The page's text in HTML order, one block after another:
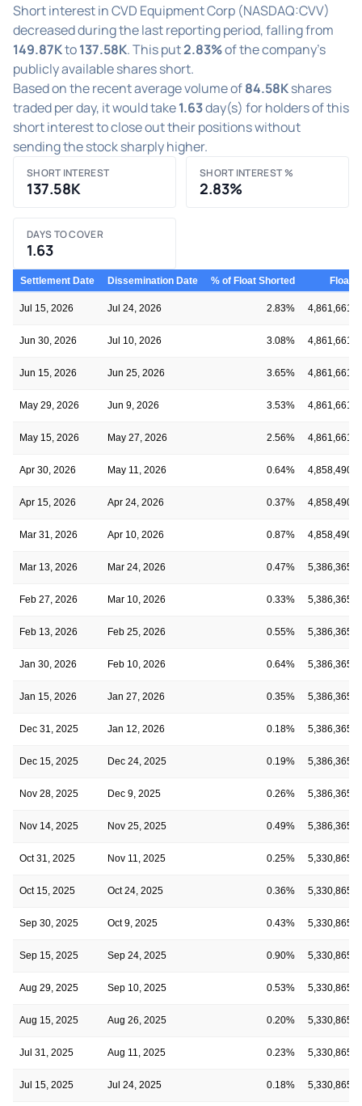
Short interest in CVD Equipment Corp (NASDAQ:CVV)
decreased during the last reporting period, falling from
149.87Kto137.58K. This put2.83%of the company's
publicly available shares short.
Based on the recent average volume of84.58Kshares
traded per day, it would take1.63day(s) for holders of this
short interest to close out their positions without
sending the stock sharply higher.
SHORT INTEREST
137.58K
SHORT INTEREST %
2.83%
DAYS TO COVER
1.63
Settlement Date Dissemination Date % of Float Shorted Float
Jul 15, 2026 Jul 24, 2026 2.83% 4,861,661
Jun 30, 2026 Jul 10, 2026 3.08% 4,861,661
Jun 15, 2026 Jun 25, 2026 3.65% 4,861,661
May 29, 2026 Jun 9, 2026 3.53% 4,861,661
May 15, 2026 May 27, 2026 2.56% 4,861,661
Apr 30, 2026 May 11, 2026 0.64% 4,858,490
Apr 15, 2026 Apr 24, 2026 0.37% 4,858,490
Mar 31, 2026 Apr 10, 2026 0.87% 4,858,490
Mar 13, 2026 Mar 24, 2026 0.47% 5,386,365
Feb 27, 2026 Mar 10, 2026 0.33% 5,386,365
Feb 13, 2026 Feb 25, 2026 0.55% 5,386,365
Jan 30, 2026 Feb 10, 2026 0.64% 5,386,365
Jan 15, 2026 Jan 27, 2026 0.35% 5,386,365
Dec 31, 2025 Jan 12, 2026 0.18% 5,386,365
Dec 15, 2025 Dec 24, 2025 0.19% 5,386,365
Nov 28, 2025 Dec 9, 2025 0.26% 5,386,365
Nov 14, 2025 Nov 25, 2025 0.49% 5,386,365
Oct 31, 2025 Nov 11, 2025 0.25% 5,330,865
Oct 15, 2025 Oct 24, 2025 0.36% 5,330,865
Sep 30, 2025 Oct 9, 2025 0.43% 5,330,865
Sep 15, 2025 Sep 24, 2025 0.90% 5,330,865
Aug 29, 2025 Sep 10, 2025 0.53% 5,330,865
Aug 15, 2025 Aug 26, 2025 0.20% 5,330,865
Jul 31, 2025 Aug 11, 2025 0.23% 5,330,865
Jul 15, 2025 Jul 24, 2025 0.18% 5,330,865